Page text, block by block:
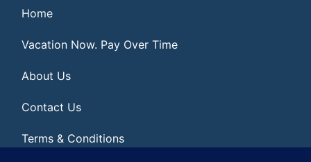
Home
Vacation Now. Pay Over Time
About Us
Contact Us
Terms & Conditions